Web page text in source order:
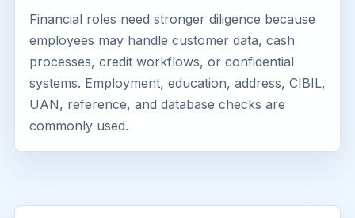
Financial roles need stronger diligence because
employees may handle customer data, cash
processes, credit workflows, or confidential
systems. Employment, education, address, CIBIL,
UAN, reference, and database checks are
commonly used.